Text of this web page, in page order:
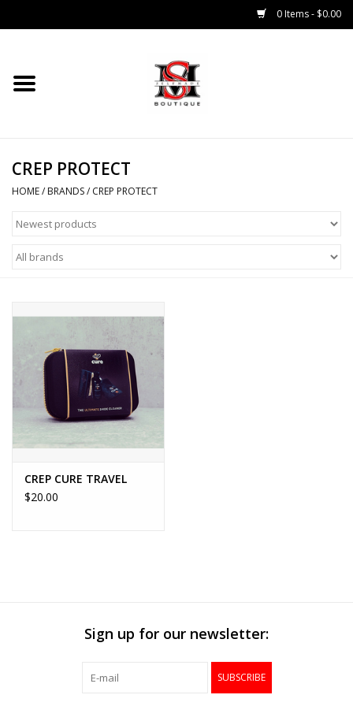
0 Items - $0.00
Home
Bottoms
Sale 70% Off
Outer Wear
Accessories
FootWear
City Lab
CREP PROTECT
HOME/ BRANDS/ CREP PROTECT
CREP CURE TRAVEL
$20.00
Sign up for our newsletter:
SUBSCRIBE